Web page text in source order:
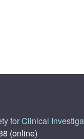
for Clinical
(online)